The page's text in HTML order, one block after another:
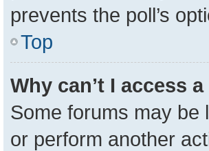
prevents the poll’s
Top
Why can’t I access
Some forums may be
or perform another